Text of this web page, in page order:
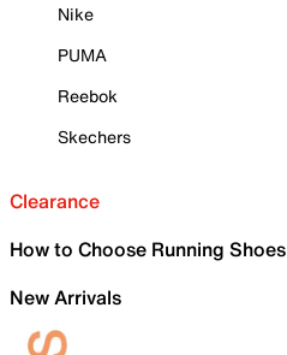
Nike
PUMA
Reebok
Skechers
Clearance
How to Choose Running Shoes
New Arrivals